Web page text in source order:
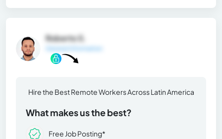
Roberto S.
Hire the Best Remote Workers Across Latin America
What makes us the best?
Free Job Posting*